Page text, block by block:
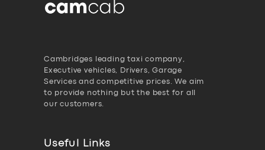
Cambridges leading taxi company,
Executive vehicles, Drivers, Garage
Services and competitive prices. We aim
to provide nothing but the best for all
our customers.
Useful Links